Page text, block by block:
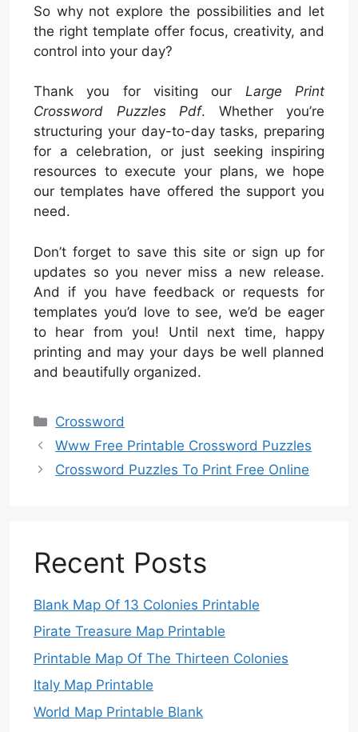
So why not explore the possibilities and let
the right template offer focus, creativity, and
control into your day?
Thank you for visiting our Large Print
Crossword Puzzles Pdf. Whether you’re
structuring your day-to-day tasks, preparing
for a celebration, or just seeking inspiring
resources to execute your plans, we hope
our templates have offered the support you
need.
Don’t forget to save this site or sign up for
updates so you never miss a new release.
And if you have feedback or requests for
templates you’d love to see, we’d be eager
to hear from you! Until next time, happy
printing and may your days be well planned
and beautifully organized.
Categories
Crossword
Www Free Printable Crossword Puzzles
Crossword Puzzles To Print Free Online
Recent Posts
Blank Map Of 13 Colonies Printable
Pirate Treasure Map Printable
Printable Map Of The Thirteen Colonies
Italy Map Printable
World Map Printable Blank